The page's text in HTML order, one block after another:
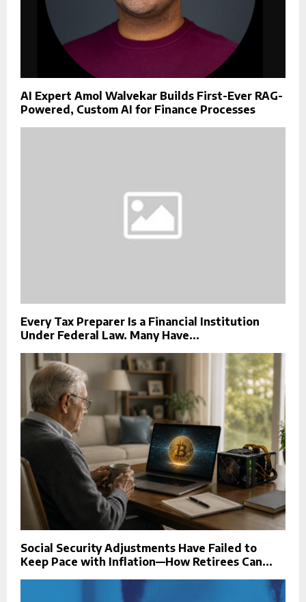
AI Expert Amol Walvekar Builds First-Ever RAG-
Powered, Custom AI for Finance Processes
Every Tax Preparer Is a Financial Institution
Under Federal Law. Many Have...
Social Security Adjustments Have Failed to
Keep Pace with Inflation—How Retirees Can...